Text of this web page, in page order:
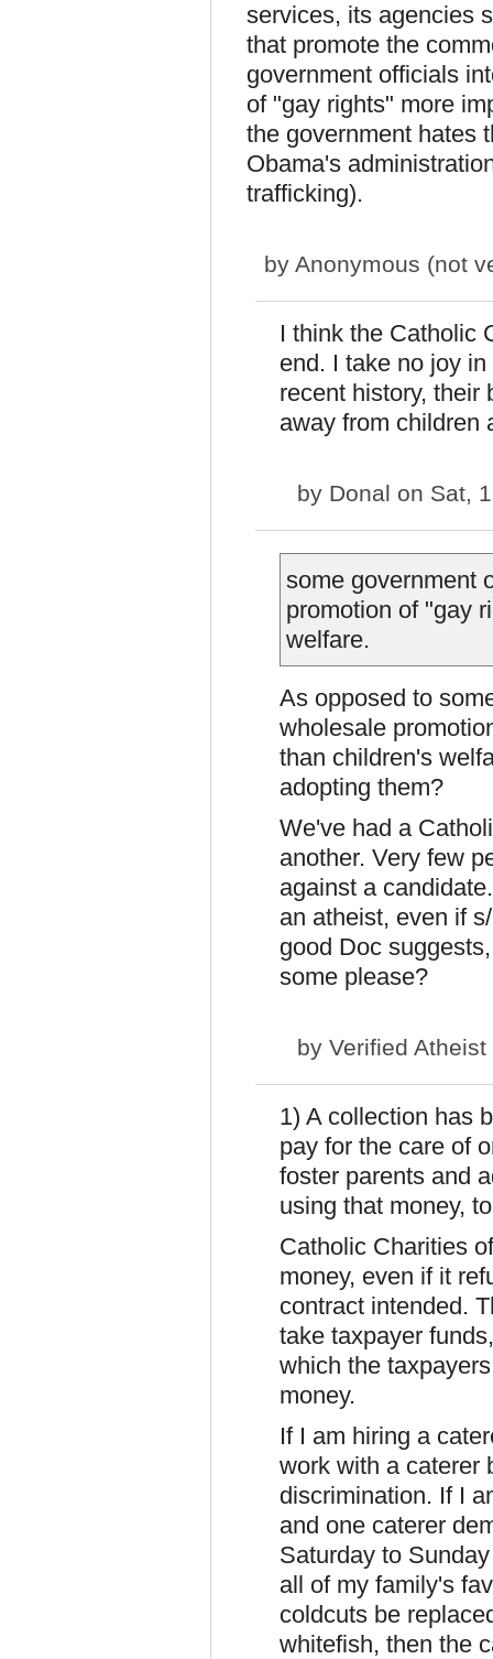
services, its agencies
that promote the
government officials
of "gay rights" more
the government hates
Obama's
trafficking).
by Anonymous (not
I think the Catholic
end. I take no joy
recent history, their
away from children
by Donal on Sat,
some government
promotion of "gay
welfare.
As opposed to
wholesale
than children's
adopting them?
We've had a
another. Very few
against a
an atheist, even if
good Doc
some please?
by Verified Atheist
1) A collection has
pay for the care of
foster parents and
using that money,
Catholic Charities
money, even if it
contract intended.
take taxpayer
which the
money.
If I am hiring a
work with a caterer
discrimination. If I
and one caterer
Saturday to
all of my family's
coldcuts be
whitefish, then the